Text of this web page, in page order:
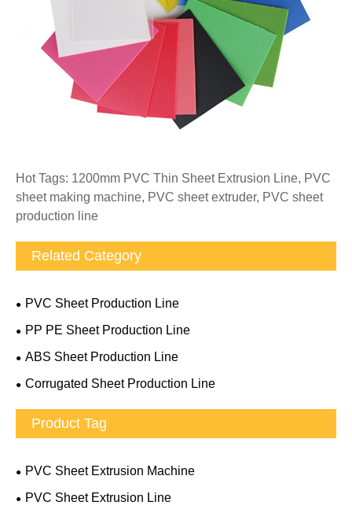
Hot Tags: 1200mm PVC Thin Sheet Extrusion Line, PVC
sheet making machine, PVC sheet extruder, PVC sheet
production line
Related Category
PVC Sheet Production Line
PP PE Sheet Production Line
ABS Sheet Production Line
Corrugated Sheet Production Line
Product Tag
PVC Sheet Extrusion Machine
PVC Sheet Extrusion Line